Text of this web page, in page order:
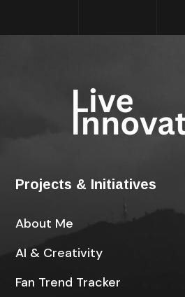
Projects & Initiatives
About Me
AI & Creativity
Fan Trend Tracker